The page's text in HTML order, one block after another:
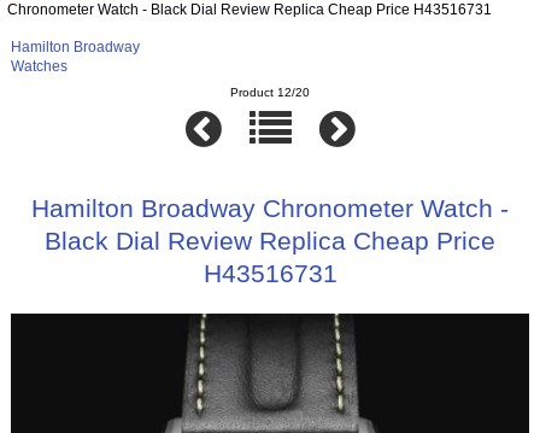
Chronometer Watch - Black Dial Review Replica Cheap Price H43516731
Hamilton Broadway
Watches
Product 12/20
Hamilton Broadway Chronometer Watch -
Black Dial Review Replica Cheap Price
H43516731